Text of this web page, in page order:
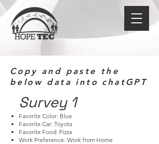
Copy and paste the
below data into chatGPT
Survey 1
Favorite Color: Blue
Favorite Car: Toyota
Favorite Food: Pizza
Work Preference: Work from Home